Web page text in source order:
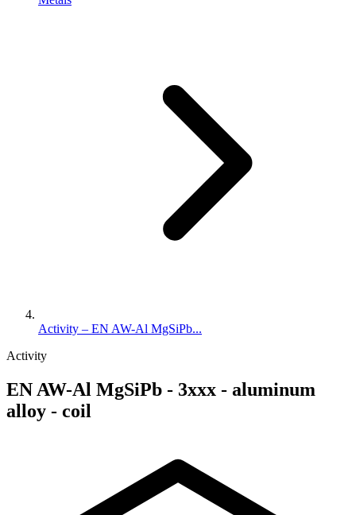
Activity – EN AW-Al MgSiPb...
Activity
EN AW-Al MgSiPb - 3xxx - aluminum
alloy - coil